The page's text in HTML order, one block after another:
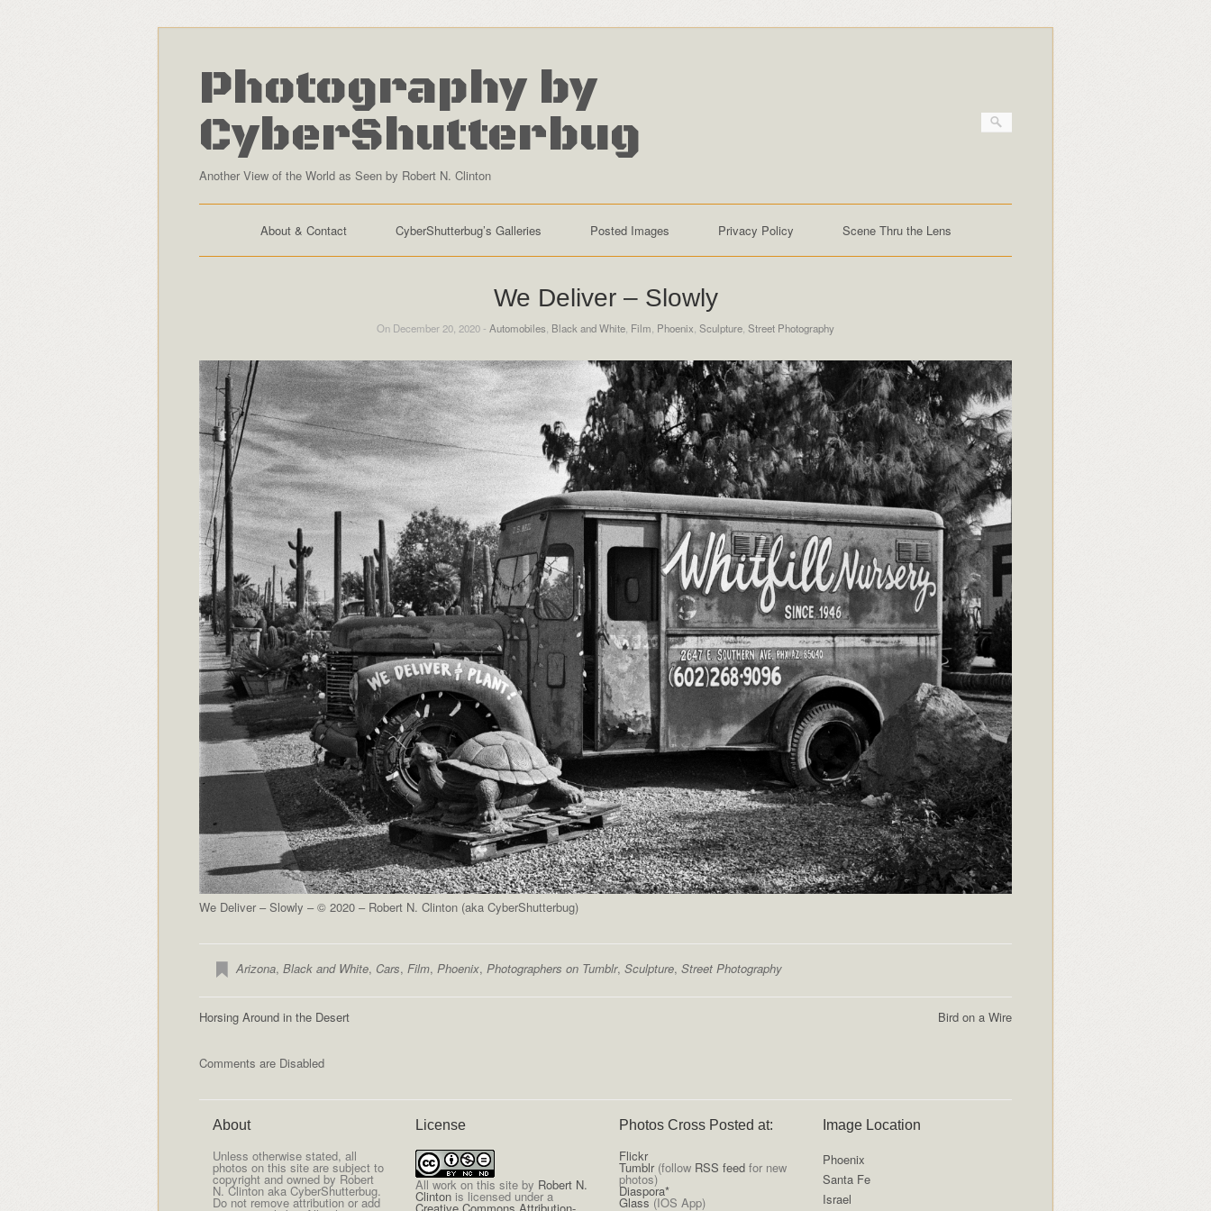
Photography by
CyberShutterbug
Another View of the World as Seen by Robert N. Clinton
About & Contact CyberShutterbug’s Galleries Posted Images Privacy Policy Scene Thru the Lens
We Deliver – Slowly
On December 20, 2020 - Automobiles Black and White Film Phoenix Sculpture Street Photography
We Deliver – Slowly – © 2020 – Robert N. Clinton (aka CyberShutterbug)
Arizona, Black and White, Cars, Film, Phoenix, Photographers on Tumblr, Sculpture, Street Photography
Bird on a Wire
Horsing Around in the Desert
Comments are Disabled
About
Unless otherwise stated, all
photos on this site are subject to
copyright and owned by Robert
N. Clinton aka CyberShutterbug.
Do not remove attribution or add
License
Allwork on this site by Robert N.
Clinton is licensed under a
Photos Cross Posted at:
Flickr
Tumblr(follow RSS feed for new
photos)
Diaspora*
Glass (IOS App)
Image Location
Phoenix
Santa Fe
Israel